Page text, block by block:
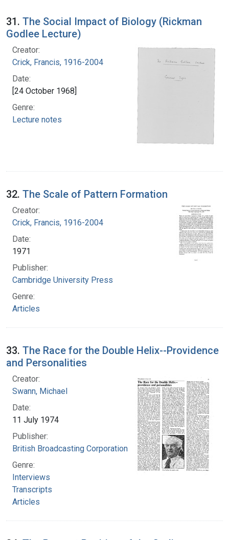
31. The Social Impact of Biology (Rickman
Godlee Lecture)
Creator:
Crick, Francis, 1916-2004
Date:
[24 October 1968]
Genre:
Lecture notes
32. The Scale of Pattern Formation
Creator:
Crick, Francis, 1916-2004
Date:
1971
Publisher:
Cambridge University Press
Genre:
Articles
33. The Race for the Double Helix--Providence
and Personalities
Creator:
Swann, Michael
Date:
11 July 1974
Publisher:
British Broadcasting Corporation
Genre:
Interviews
Transcripts
Articles